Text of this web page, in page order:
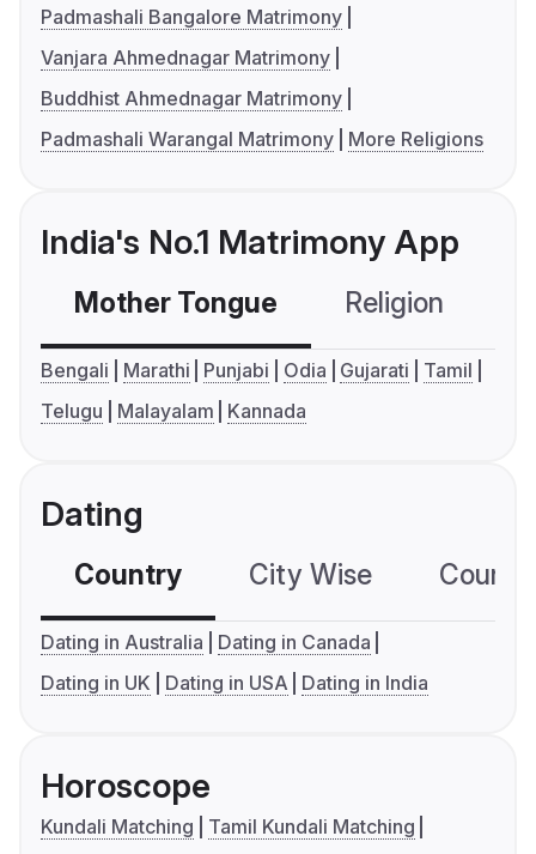
Padmashali Bangalore Matrimony
Vanjara Ahmednagar Matrimony
Buddhist Ahmednagar Matrimony
Padmashali Warangal Matrimony
More Religions
India's No.1 Matrimony App
Mother Tongue Religion
Bengali Marathi Punjabi Odia Gujarati
Tamil
Telugu
Malayalam Kannada
Dating
Country City Wise
Dating in Australia
Dating in Canada
Dating in UK
Dating in USA Dating in India
Horoscope
Kundali Matching
Tamil Kundali Matching